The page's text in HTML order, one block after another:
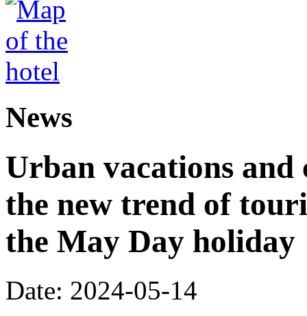
News
Urban vacations
the new trend of
the May Day holiday
Date: 2024-05-14